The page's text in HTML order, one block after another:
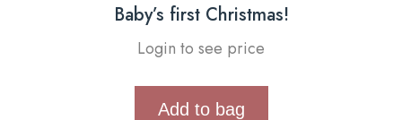
Baby’s first Christmas!
Login to see price
Add to bag